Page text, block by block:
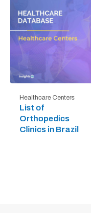
Healthcare Centers
List of
Orthopedics
Clinics in Brazil